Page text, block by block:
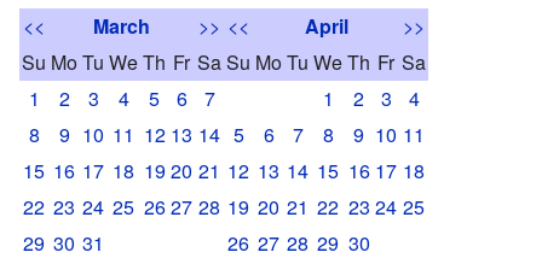
<< March
>>
Su MoTu WeTh Fr Sa
1
2 3 4 5 6
7
8
9 10 11 12 13 14
15 16 17 18 1920 21
22 23 24 25 2627 28
29 30 31
<< April
>>
Su MoTu WeTh Fr Sa
1
2 3
4
5
6 7 8 9 10 11
12 13 14 15 16 17 18
19 20 21 22 23 24 25
26 27 28 29 30